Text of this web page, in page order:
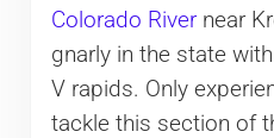
Colorado Rivernear
gnarly in the state
V rapids. Only
tackle this section of